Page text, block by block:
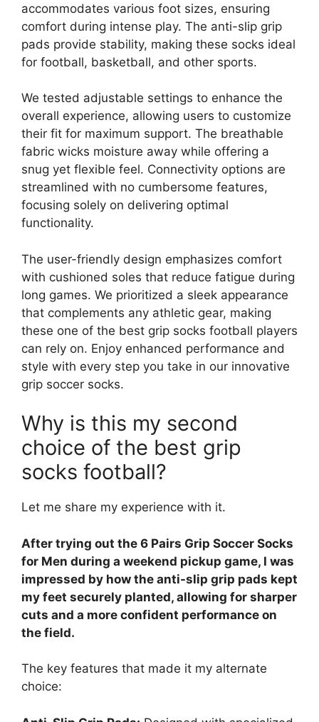
accommodates various foot sizes, ensuring
comfort during intense play. The anti-slip grip
pads provide stability, making these socks ideal
for football, basketball, and other sports.
We tested adjustable settings to enhance the
overall experience, allowing users to customize
their fit for maximum support. The breathable
fabric wicks moisture away while offering a
snug yet flexible feel. Connectivity options are
streamlined with no cumbersome features,
focusing solely on delivering optimal
functionality.
The user-friendly design emphasizes comfort
with cushioned soles that reduce fatigue during
long games. We prioritized a sleek appearance
that complements any athletic gear, making
these one of the best grip socks football players
can rely on. Enjoy enhanced performance and
style with every step you take in our innovative
grip soccer socks.
Why is this my second
choice of the best grip
socks football?
Let me share my experience with it.
After trying out the 6 Pairs Grip Soccer Socks
for Men during a weekend pickup game, I was
impressed by how the anti-slip grip pads kept
my feet securely planted, allowing for sharper
cuts and a more confident performance on
the field.
The key features that made it my alternate
choice: